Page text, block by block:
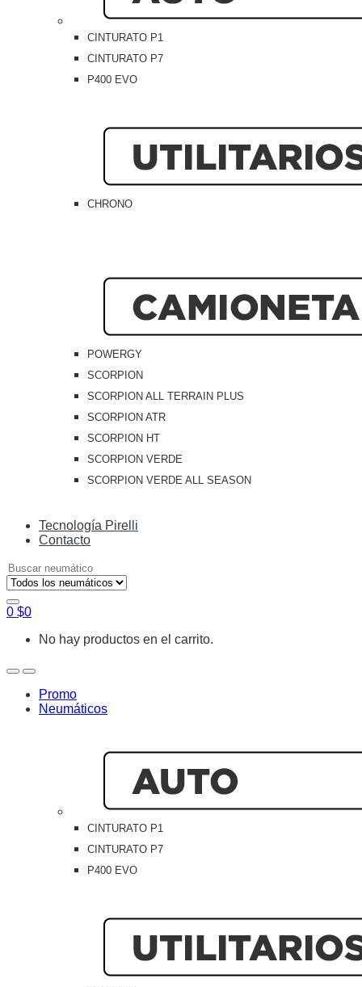
CINTURATO P1
CINTURATO P7
P400 EVO
CHRONO
POWERGY
SCORPION
SCORPION ALL TERRAIN PLUS
SCORPION ATR
SCORPION HT
SCORPION VERDE
SCORPION VERDE ALL SEASON
Tecnología Pirelli
Contacto
Search
for:
0 $0
No hay productos en el carrito.
OpenClose
Promo
Neumáticos
CINTURATO P1
CINTURATO P7
P400 EVO